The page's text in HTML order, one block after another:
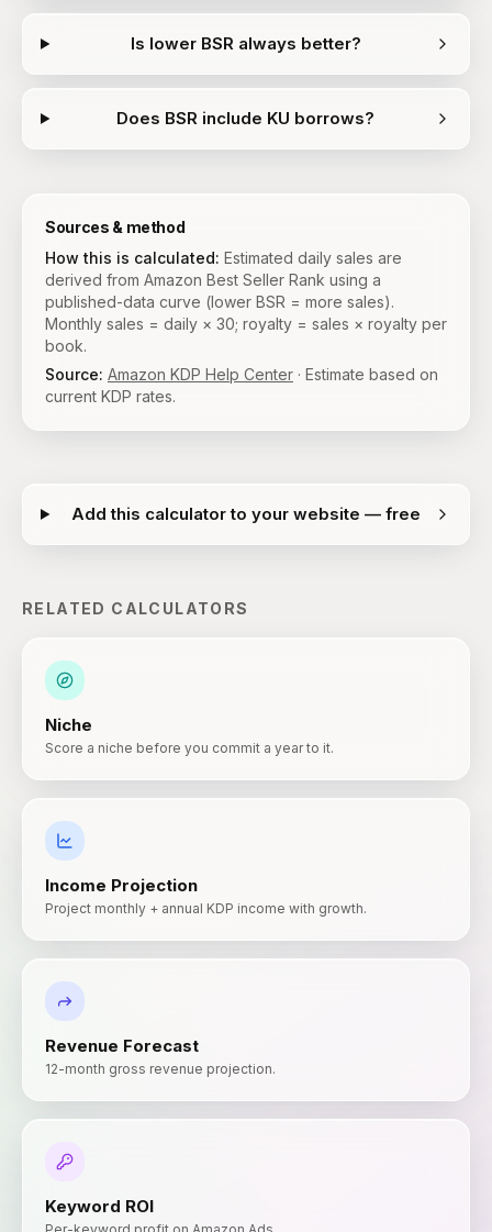
Is lower BSR always better?
Does BSR include KU borrows?
Sources & method
How this is calculated: Estimated daily sales are
derived from Amazon Best Seller Rank using a
published-data curve (lower BSR = more sales).
Monthly sales = daily × 30; royalty = sales × royalty per
book.
Source: Amazon KDP Help Center · Estimate based on
current KDP rates.
Add this calculator to your website — free
RELATED CALCULATORS
Niche
Score a niche before you commit a year to it.
Income Projection
Project monthly + annual KDP income with growth.
Revenue Forecast
12-month gross revenue projection.
Keyword ROI